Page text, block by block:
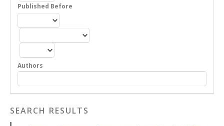
Published Before
Authors
SEARCH RESULTS